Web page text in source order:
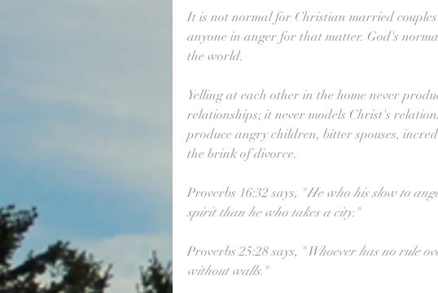
It is not normal for Christian married
anyone in anger for that matter. God's
the world.
Yelling at each other in the home never
relationships; it never models Christ's
produce angry children, bitter spouses,
the brink of divorce.
Proverbs 16:32 says, "He who his slow to
spirit than he who takes a city."
Proverbs 25:28 says, "Whoever has no rule
without walls."